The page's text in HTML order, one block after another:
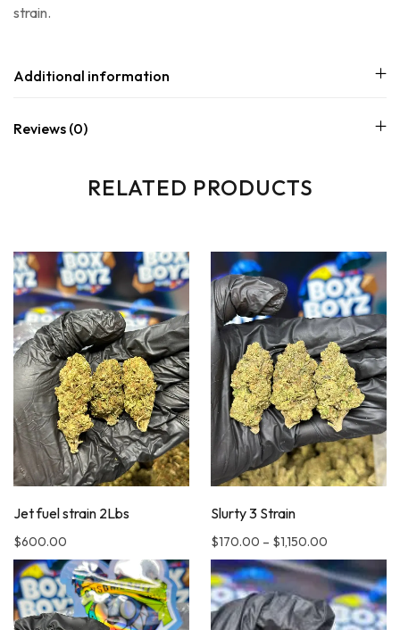
strain.
Additional information
Reviews (0)
RELATED PRODUCTS
Jet fuel strain 2Lbs
$600.00
Slurty 3 Strain
$170.00 – $1,150.00